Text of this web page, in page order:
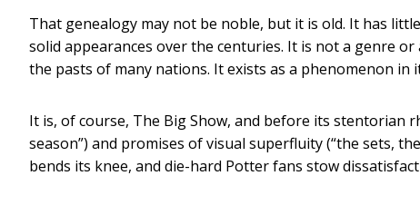
That genealogy may not be noble, but it is old. It has
solid appearances over the centuries. It is not a genre
the pasts of many nations. It exists as a phenomenon in
It is, of course, The Big Show, and before its stentorian
season”) and promises of visual superfluity (“the sets,
bends its knee, and die-hard Potter fans stow